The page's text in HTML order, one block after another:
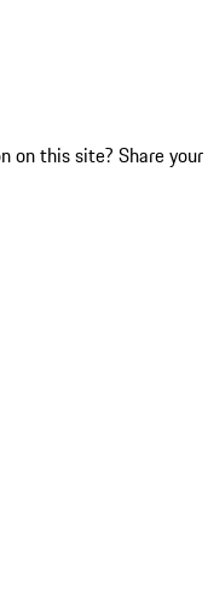
on this site? Share your